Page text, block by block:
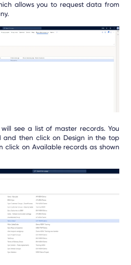
allows you to request data from
see a list of master records. You
then click on Design in the top
click on Available records as shown